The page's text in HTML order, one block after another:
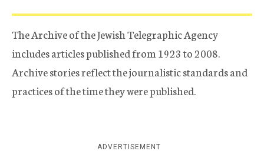
The Archive of the Jewish Telegraphic Agency
includes articles published from 1923 to 2008.
Archive stories reflect the journalistic standards and
practices of the time they were published.
ADVERTISEMENT